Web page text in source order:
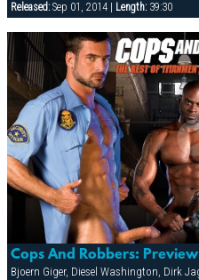
Released:Sep 01, 2014 | Length:39:30
Cops And Robbers: Preview